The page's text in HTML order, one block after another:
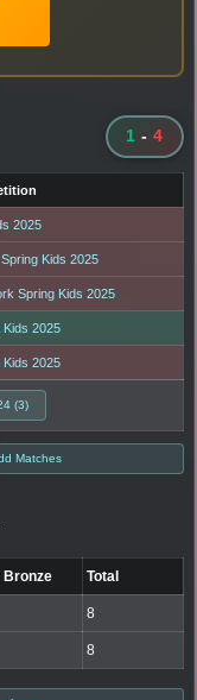
1 - 4
2025
Kids 2025
Spring Kids 2025
Kids 2025
Kids 2025
(3)
Matches
Bronze Total
8
8